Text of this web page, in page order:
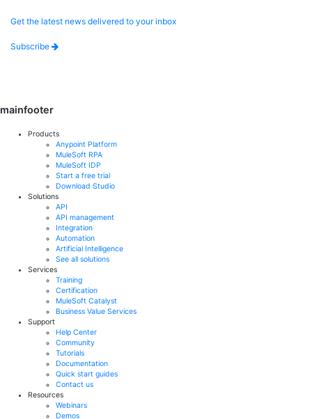
Get the latest news delivered to your inbox
Subscribe
mainfooter
Products
Anypoint Platform
MuleSoft RPA
MuleSoft IDP
Start a free trial
Download Studio
Solutions
API
API management
Integration
Automation
Artificial Intelligence
See all solutions
Services
Training
Certification
MuleSoft Catalyst
Business Value Services
Support
Help Center
Community
Tutorials
Documentation
Quick start guides
Contact us
Resources
Webinars
Demos